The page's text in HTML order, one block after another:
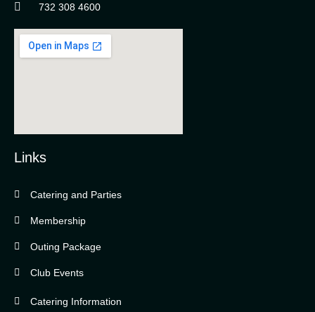
732 308 4600
Bella Vista Country Club
Links
Catering and Parties
Membership
Outing Package
Club Events
Catering Information